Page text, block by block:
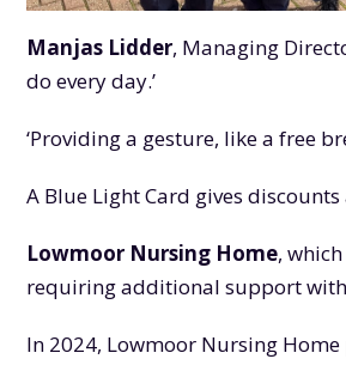
Manjas Lidder, Managing
do every day.’
‘Providing a gesture, like a free
A Blue Light Card gives
Lowmoor Nursing Home,
requiring additional support
In 2024, Lowmoor Nursing